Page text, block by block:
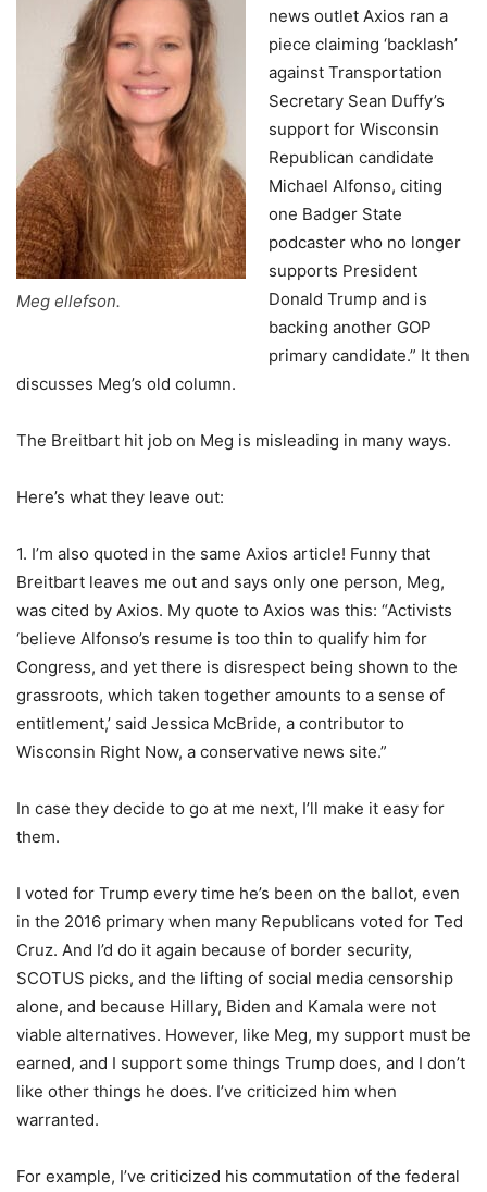
Meg ellefson.
news outlet Axios ran a
piece claiming ‘backlash’
against Transportation
Secretary Sean Duffy’s
support for Wisconsin
Republican candidate
Michael Alfonso, citing
one Badger State
podcaster who no longer
supports President
Donald Trump and is
backing another GOP
primary candidate.” It then
discusses Meg’s old column.
The Breitbart hit job on Meg is misleading in many ways.
Here’s what they leave out:
1. I’m also quoted in the same Axios article! Funny that
Breitbart leaves me out and says only one person, Meg,
was cited by Axios. My quote to Axios was this: “Activists
‘believe Alfonso’s resume is too thin to qualify him for
Congress, and yet there is disrespect being shown to the
grassroots, which taken together amounts to a sense of
entitlement,’ said Jessica McBride, a contributor to
Wisconsin Right Now, a conservative news site.”
In case they decide to go at me next, I’ll make it easy for
them.
I voted for Trump every time he’s been on the ballot, even
in the 2016 primary when many Republicans voted for Ted
Cruz. And I’d do it again because of border security,
SCOTUS picks, and the lifting of social media censorship
alone, and because Hillary, Biden and Kamala were not
viable alternatives. However, like Meg, my support must be
earned, and I support some things Trump does, and I don’t
like other things he does. I’ve criticized him when
warranted.
For example, I’ve criticized his commutation of the federal